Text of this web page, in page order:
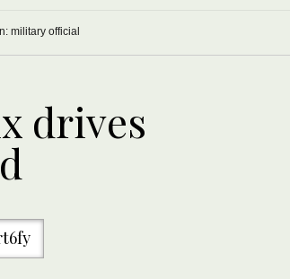
military official
drives